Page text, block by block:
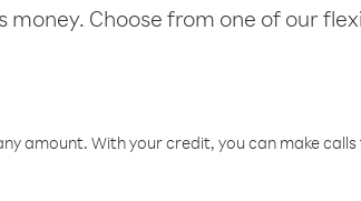
money. Choose from one of our
amount. With your credit, you can make